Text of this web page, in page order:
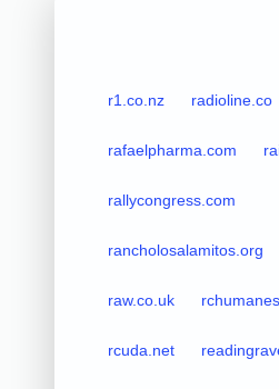
r1.co.nz radioline.co
rafaelpharma.com
rallycongress.com
rancholosalamitos.org
raw.co.uk
rcuda.net